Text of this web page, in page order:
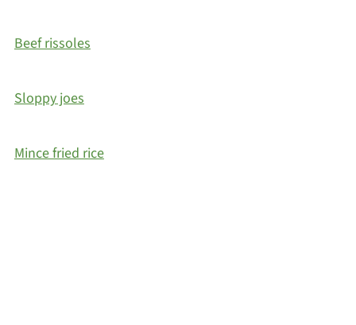
Beef rissoles
Sloppy joes
Mince fried rice